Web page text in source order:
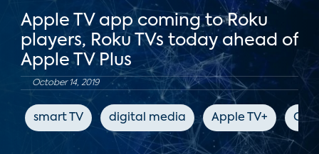
Apple TV app coming to Roku
players, Roku TVs today ahead of
Apple TV Plus
October 14, 2019
smart TV digital media Apple TV+